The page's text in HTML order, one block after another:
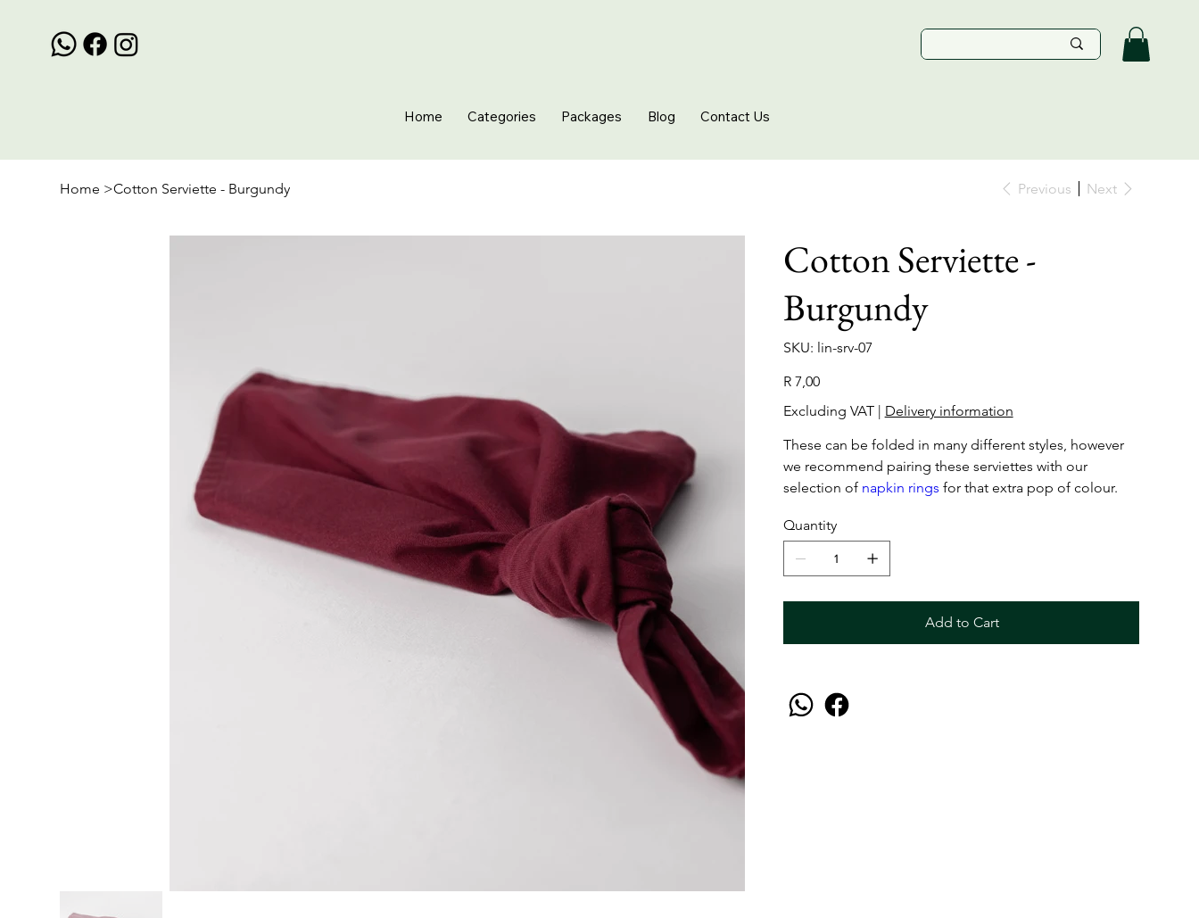
Home Categories Packages Blog Contact Us
Home >Cotton Serviette - Burgundy Previous Next
Cotton Serviette -
Burgundy
SKU: SKU
lin-
lin-srv-07
R 7,00
Excluding VAT | Delivery information
These can be folded in many different styles, however
we recommend pairing these serviettes with our
selection of napkin rings for that extra pop of colour.
Quantity
Add to Cart